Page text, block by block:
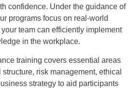
confidence. Under the guidance of
programs focus on real-world
team can efficiently implement
in the workplace.
training covers essential areas
risk management, ethical
strategy to aid participants